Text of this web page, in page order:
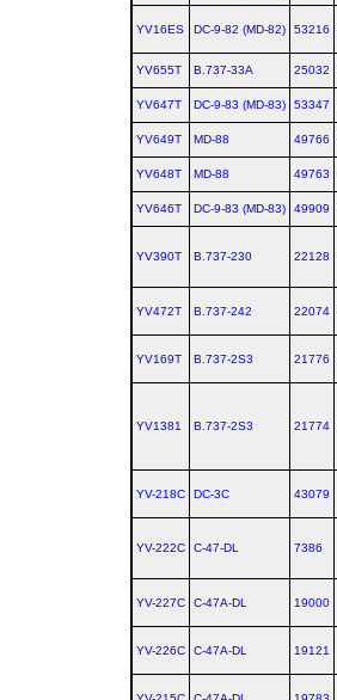
YV16ES DC‑9‑82 (MD‑82) 53216
YV655T B.737‑33A 25032
YV647T DC‑9‑83 (MD‑83) 53347
YV649T MD‑88 49766
YV648T MD‑88 49763
YV646T DC‑9‑83 (MD‑83) 49909
YV390T B.737‑230 22128
YV472T B.737‑242 22074
YV169T B.737‑2S3 21776
YV1381 B.737‑2S3 21774
YV-218C DC‑3C 43079
YV-222C C‑47‑DL 7386
YV-227C C‑47A‑DL 19000
YV-226C C‑47A‑DL 19121